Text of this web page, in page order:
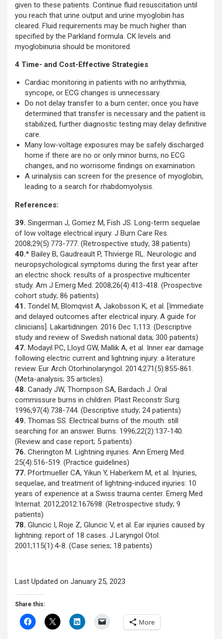
given to these patients. Continue fluid resuscitation until
you reach that urine output and urine myoglobin has
cleared. Fluid requirements may be much higher than
specified by the Parkland formula. CK levels and
myoglobinuria should be monitored.
4 Time- and Cost-Effective Strategies
Cardiac monitoring in patients with no arrhythmia,
syncope, or ECG changes is unnecessary.
Do not delay transfer to a burn center; once you have
determined that transfer is necessary and the patient is
stabilized, further diagnostic testing may delay definitive
care.
Many low-voltage exposures may be safely discharged
home if there are no or only minor burns, no ECG
changes, and no worrisome findings on examination.
A urinalysis can screen for the presence of myoglobin,
leading to a search for rhabdomyolysis.
References:
39. Singerman J, Gomez M, Fish JS. Long-term sequelae
of low voltage electrical injury. J Burn Care Res.
2008;29(5):773-777. (Retrospective study; 38 patients)
40.* Bailey B, Gaudreault P, Thivierge RL. Neurologic and
neuropsychological symptoms during the first year after
an electric shock: results of a prospective multicenter
study. Am J Emerg Med. 2008;26(4):413-418. (Prospective
cohort study; 86 patients)
41. Tondel M, Blomqvist A, Jakobsson K, et al. [Immediate
and delayed outcomes after electrical injury. A guide for
clinicians]. Lakartidningen. 2016 Dec 1;113. (Descriptive
study and review of Swedish national data; 300 patients)
47. Modayil PC, Lloyd GW, Mallik A, et al. Inner ear damage
following electric current and lightning injury: a literature
review. Eur Arch Otorhinolaryngol. 2014;271(5):855-861.
(Meta-analysis; 35 articles)
48. Canady JW, Thompson SA, Bardach J. Oral
commissure burns in children. Plast Reconstr Surg.
1996;97(4):738-744. (Descriptive study; 24 patients)
49. Thomas SS. Electrical burns of the mouth: still
searching for an answer. Burns. 1996;22(2):137-140.
(Review and case report; 5 patients)
76. Cherington M. Lightning injuries. Ann Emerg Med.
25(4):516-519. (Practice guidelines)
77. Pfortmueller CA, Yikun Y, Haberkern M, et al. Injuries,
sequelae, and treatment of lightning-induced injuries: 10
years of experience at a Swiss trauma center. Emerg Med
Internat. 2012;2012:167698. (Retrospective study; 9
patients)
78. Gluncic I, Roje Z, Gluncic V, et al. Ear injuries caused by
lightning: report of 18 cases. J Laryngol Otol.
2001;115(1):4-8. (Case series; 18 patients)
Last Updated on January 25, 2023
Share this:
More